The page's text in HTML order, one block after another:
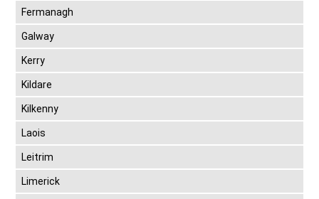
Fermanagh
Galway
Kerry
Kildare
Kilkenny
Laois
Leitrim
Limerick